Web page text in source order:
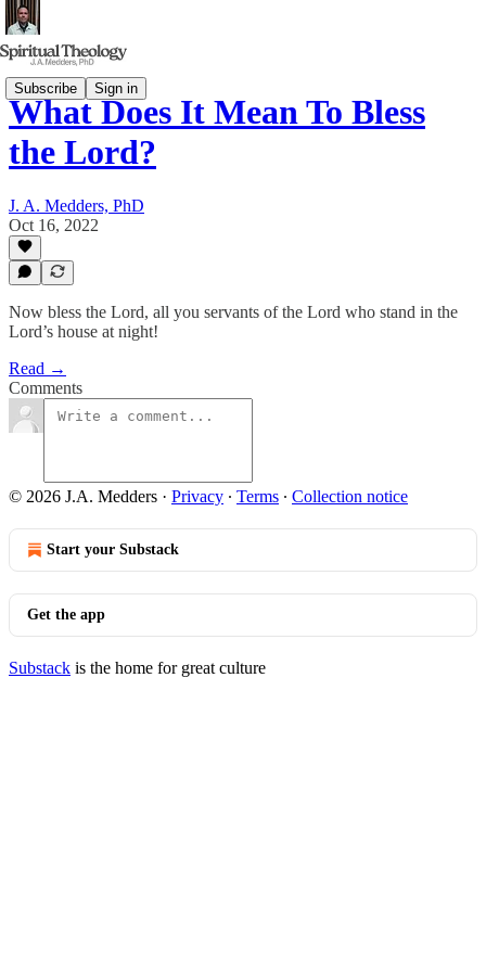
Subscribe Sign in
What Does It Mean To Bless
the Lord?
J. A. Medders, PhD
Oct 16, 2022
Now bless the Lord, all you servants of the Lord who stand in the
Lord’s house at night!
Read →
Comments
© 2026 J.A. Medders · Privacy ∙ Terms ∙ Collection notice
Start your Substack
Get the app
Substack is the home for great culture